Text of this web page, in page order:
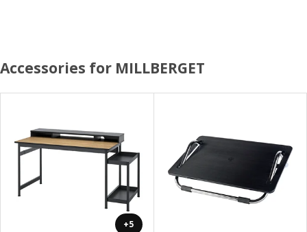
Accessories for MILLBERGET
+5